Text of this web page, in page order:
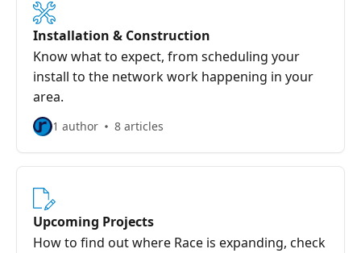
Installation & Construction
Know what to expect, from scheduling your
install to the network work happening in your
area.
1 author 8 articles
Upcoming Projects
How to find out where Race is expanding, check